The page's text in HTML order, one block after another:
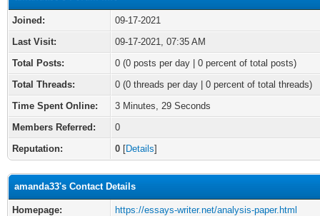
Joined:
09-17-2021
Last Visit:
09-17-2021, 07:35 AM
Total Posts:
0 (0 posts per day | 0 percent of total posts)
Total Threads:
0 (0 threads per day | 0 percent of total threads)
Time Spent Online:
3 Minutes, 29 Seconds
Members Referred:
0
Reputation:
0 [Details]
amanda33's Contact Details
Homepage: https://essays-writer.net/analysis-paper.html